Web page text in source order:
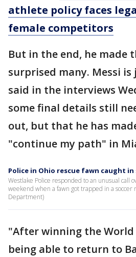
athlete policy faces
female competitors
But in the end, he made
surprised many. Messi is
said in the interviews
some final details still
out, but that he has
"continue my path" in
Police in Ohio rescue fawn caught in
Westlake Police responded to an unusual call
weekend when a fawn got trapped in a soccer
Department)
"After winning the World
being able to return to